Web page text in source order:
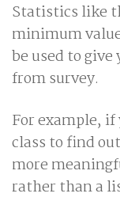
Statistics like
minimum
be used to
from survey.
For example,
class to find
more
rather than a